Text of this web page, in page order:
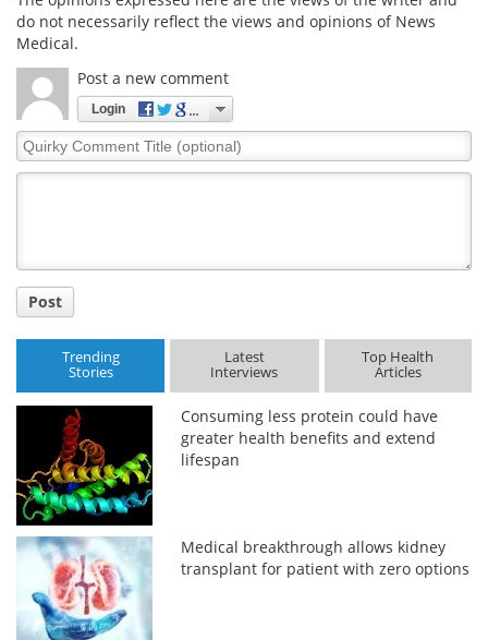
do not necessarily reflect the views and opinions of News
Medical.
Post a new comment
Login
Quirky
Comment
Post
Trending
Stories
Latest
Interviews
Top Health
Articles
Consuming less protein could have
greater health benefits and extend
lifespan
Medical breakthrough allows kidney
transplant for patient with zero options